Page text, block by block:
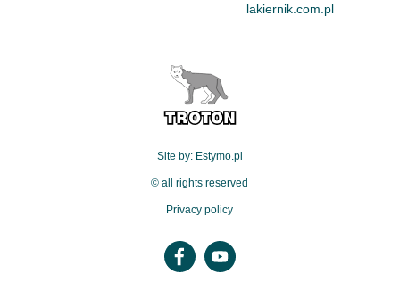
lakiernik.com.pl
Site by: Estymo.pl
© all rights reserved
Privacy policy